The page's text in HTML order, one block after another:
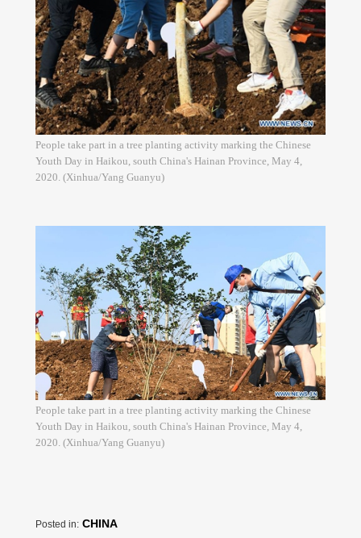
People take part in a tree planting activity marking the Chinese
Youth Day in Haikou, south China's Hainan Province, May 4,
2020. (Xinhua/Yang Guanyu)
People take part in a tree planting activity marking the Chinese
Youth Day in Haikou, south China's Hainan Province, May 4,
2020. (Xinhua/Yang Guanyu)
Posted in: CHINA